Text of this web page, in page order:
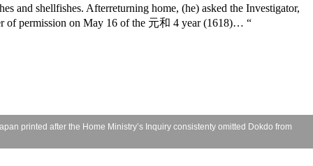
and shellfishes. Afterreturning home, (he) asked the Investigator,
of permission on May 16 of the 元和 4 year (1618)… “
printed after the Home Ministry’s Inquiry consistenty omitted Dokdo from